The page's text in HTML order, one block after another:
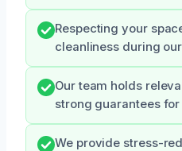
Respecting your
cleanliness during
Our team holds
strong guarantees
We provide stress-